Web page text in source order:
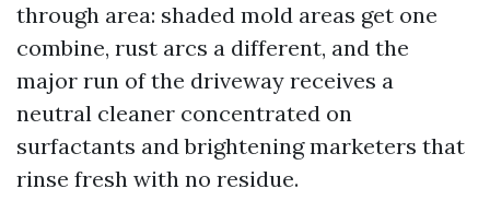
through area: shaded mold areas get one
combine, rust arcs a different, and the
major run of the driveway receives a
neutral cleaner concentrated on
surfactants and brightening marketers that
rinse fresh with no residue.